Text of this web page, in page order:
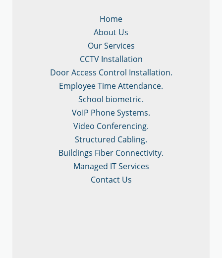
Home
About Us
Our Services
CCTV Installation
Door Access Control Installation.
Employee Time Attendance.
School biometric.
VoIP Phone Systems.
Video Conferencing.
Structured Cabling.
Buildings Fiber Connectivity.
Managed IT Services
Contact Us